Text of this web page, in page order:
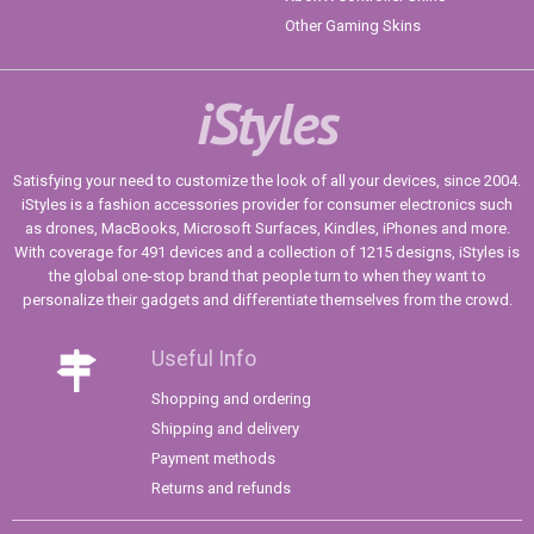
Other Gaming Skins
iStyles
Satisfying your need to customize the look of all your devices, since 2004.
iStyles is a fashion accessories provider for consumer electronics such
as drones, MacBooks, Microsoft Surfaces, Kindles, iPhones and more.
With coverage for 491 devices and a collection of 1215 designs, iStyles is
the global one-stop brand that people turn to when they want to
personalize their gadgets and differentiate themselves from the crowd.
Useful Info
Shopping and ordering
Shipping and delivery
Payment methods
Returns and refunds